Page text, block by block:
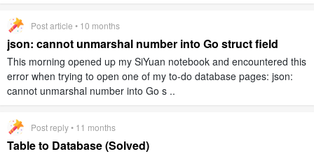
Post article • 10 months
json: cannot unmarshal number into Go struct field
This morning opened up my SiYuan notebook and encountered this
error when trying to open one of my to-do database pages: json:
cannot unmarshal number into Go s ..
Post reply • 11 months
Table to Database (Solved)